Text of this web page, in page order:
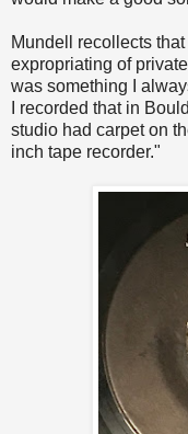
Mundell recollects
expropriating of
was something I
I recorded that in
studio had carpet on
inch tape recorder."